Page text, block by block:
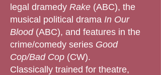
legal dramedy Rake (ABC), the
musical political drama In Our
Blood(ABC), and features in the
crime/comedy series Good
Cop/Bad Cop (CW).
Classically trained for theatre,